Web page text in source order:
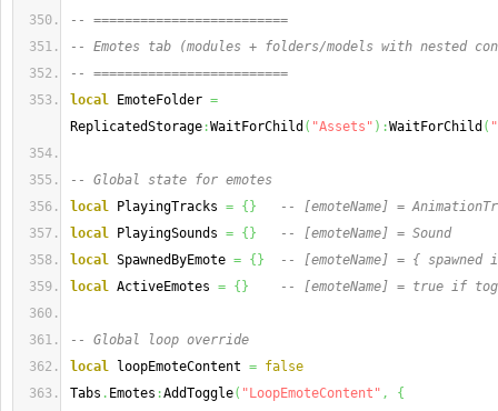
-- =========================
-- Emotes tab (modules + folders/models with nested
-- =========================
local EmoteFolder =
ReplicatedStorage :WaitForChild ( "Assets" ) :WaitForChild (
-- Global state for emotes
local PlayingTracks = { }
-- [emoteName] =
local PlayingSounds = { }
-- [emoteName] = Sound
local SpawnedByEmote = { }
-- [emoteName] = { spawned
local ActiveEmotes = { } -- [emoteName] = true if
-- Global loop override
local loopEmoteContent = false
Tabs . Emotes :AddToggle( "LoopEmoteContent" ,
{